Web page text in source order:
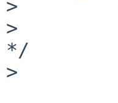
>
>
*/
>